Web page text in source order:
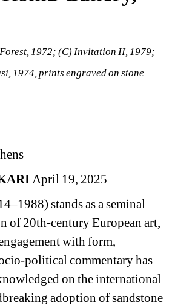
Forest, 1972; (C) Invitation II, 1979;
, 1974, prints engraved on stone
April 19, 2025
stands as a seminal
of 20th-century European art,
with form,
political commentary has
on the international
adoption of sandstone